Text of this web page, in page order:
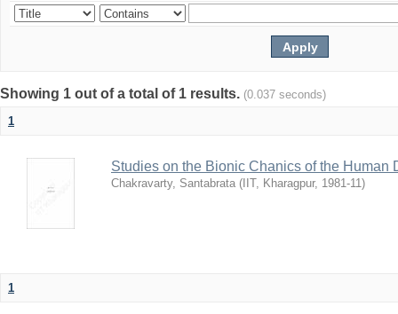
Showing 1 out of a total of 1 results. (0.037 seconds)
1
Studies on the Bionic Chanics of the Human
Chakravarty, Santabrata ( IIT, Kharagpur, 1981-11)
1